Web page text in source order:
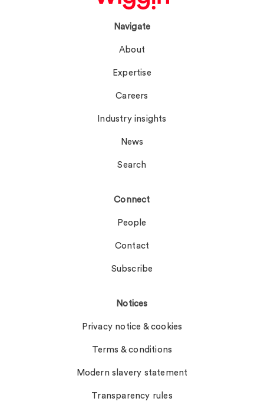
Navigate
About
Expertise
Careers
Industry insights
News
Search
Connect
People
Contact
Subscribe
Notices
Privacy notice & cookies
Terms & conditions
Modern slavery statement
Transparency rules